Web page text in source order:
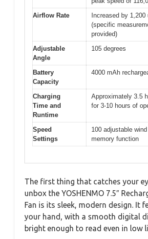
Airflow Rate
Increased by 1,200
(specific
provided)
Adjustable
Angle
105 degrees
Battery
Capacity
4000 mAh
Charging
Time and
Runtime
Approximately 3.5
for 3-10 hours of
Speed
Settings
100 adjustable
memory function
The first thing that catches your
unbox the YOSHENMO 7.5″
Fan is its sleek, modern design. It
your hand, with a smooth digital
bright enough to read even in low